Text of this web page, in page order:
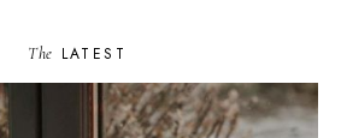
The LATEST